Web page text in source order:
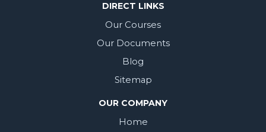
DIRECT LINKS
Our Courses
Our Documents
Blog
Sitemap
OUR COMPANY
Home